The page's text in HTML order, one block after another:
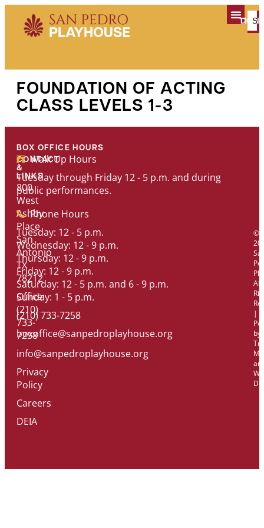
FOUNDATION OF ACTING
CLASS LEVELS 1-3
CONTACT
&
LINKS
800
West
Ashby
Place
San
Antonio
TX
78212
Office:
(210)
733-
7258
info@sanpedroplayhouse.org
Privacy
Policy
Careers
DEIA
BOX OFFICE HOURS
Walk Up Hours
Tuesday through Friday 12 - 5 p.m. and during
public performances.
Phone Hours
Tuesday: 12 - 5 p.m.
Wednesday: 12 - 9 p.m.
Thursday: 12 - 9 p.m.
Friday: 12 - 9 p.m.
Saturday: 12 - 5 p.m. and 6 - 9 p.m.
Sunday: 1 - 5 p.m.
(210) 733-7258
boxoffice@sanpedroplayhouse.org
©
All
|
by